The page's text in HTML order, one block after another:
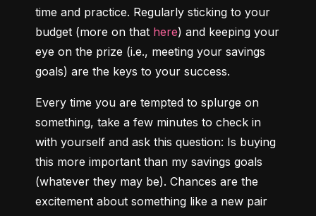
time and practice. Regularly sticking to your
budget (more on that here) and keeping your
eye on the prize (i.e., meeting your savings
goals) are the keys to your success.
Every time you are tempted to splurge on
something, take a few minutes to check in
with yourself and ask this question: Is buying
this more important than my savings goals
(whatever they may be). Chances are the
excitement about something like a new pair